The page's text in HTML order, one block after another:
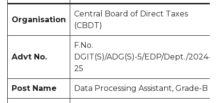
Organisation
Central Board of Direct Taxes
(CBDT)
Advt No.
F.No.
DGIT(S)/ADG(S)-5/EDP/Dept./2024-
25
Post Name Data Processing Assistant, Grade-B